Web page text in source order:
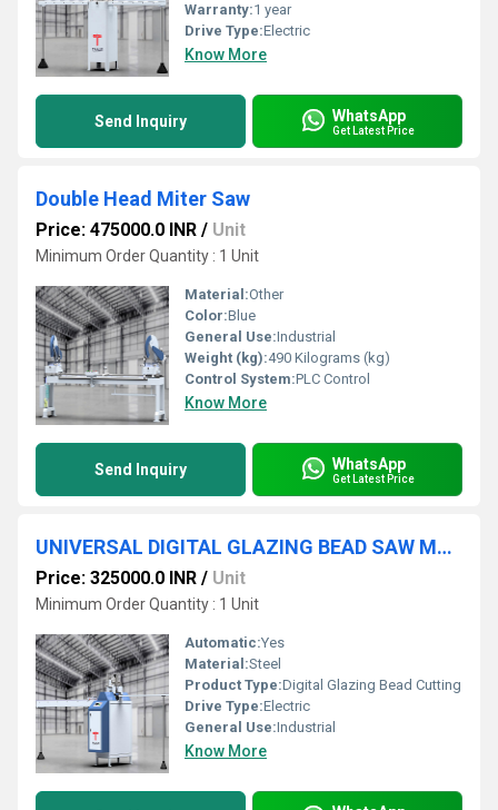
Warranty:1 year
Drive Type:Electric
Know More
Send Inquiry WhatsApp
Get Latest Price
Double Head Miter Saw
Price: 475000.0 INR / Unit
Minimum Order Quantity : 1 Unit
Material:Other
Color:Blue
General Use:Industrial
Weight (kg):490 Kilograms (kg)
Control System:PLC Control
Know More
Send Inquiry WhatsApp
Get Latest Price
UNIVERSAL DIGITAL GLAZING BEAD SAW MACHINE for Upvc Profile
Price: 325000.0 INR / Unit
Minimum Order Quantity : 1 Unit
Automatic:Yes
Material:Steel
Product Type:Digital Glazing Bead Cutting
Drive Type:Electric
General Use:Industrial
Know More